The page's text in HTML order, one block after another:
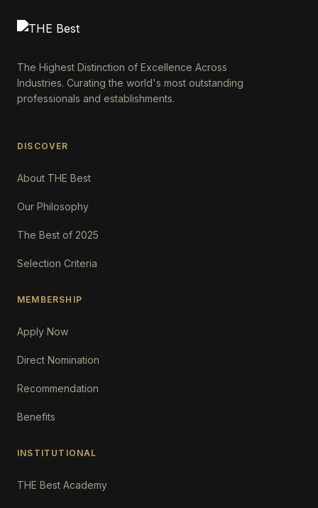
The Highest Distinction of Excellence Across
Industries. Curating the world's most outstanding
professionals and establishments.
DISCOVER
About THE Best
Our Philosophy
The Best of 2025
Selection Criteria
MEMBERSHIP
Apply Now
Direct Nomination
Recommendation
Benefits
INSTITUTIONAL
THE Best Academy